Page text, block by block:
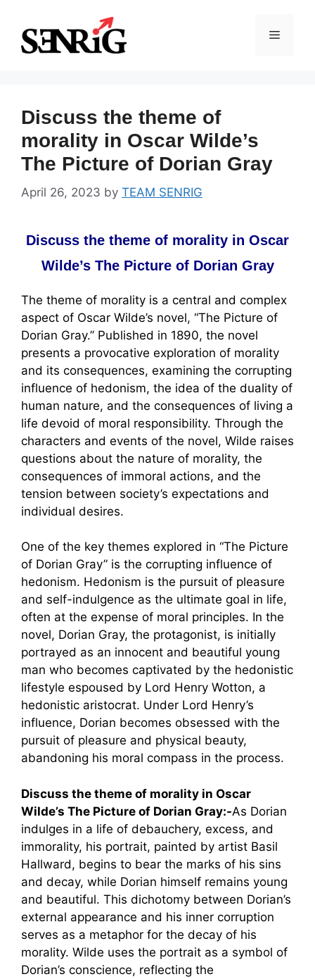
content
Menu
Discuss the theme of
morality in Oscar Wilde’s
The Picture of Dorian Gray
April 26, 2023 by TEAM SENRIG
Discuss the theme of morality in Oscar
Wilde’s The Picture of Dorian Gray
The theme of morality is a central and complex
aspect of Oscar Wilde’s novel, “The Picture of
Dorian Gray.” Published in 1890, the novel
presents a provocative exploration of morality
and its consequences, examining the corrupting
influence of hedonism, the idea of the duality of
human nature, and the consequences of living a
life devoid of moral responsibility. Through the
characters and events of the novel, Wilde raises
questions about the nature of morality, the
consequences of immoral actions, and the
tension between society’s expectations and
individual desires.
One of the key themes explored in “The Picture
of Dorian Gray” is the corrupting influence of
hedonism. Hedonism is the pursuit of pleasure
and self-indulgence as the ultimate goal in life,
often at the expense of moral principles. In the
novel, Dorian Gray, the protagonist, is initially
portrayed as an innocent and beautiful young
man who becomes captivated by the hedonistic
lifestyle espoused by Lord Henry Wotton, a
hedonistic aristocrat. Under Lord Henry’s
influence, Dorian becomes obsessed with the
pursuit of pleasure and physical beauty,
abandoning his moral compass in the process.
Discuss the theme of morality in Oscar
Wilde’s The Picture of Dorian Gray:-As Dorian
indulges in a life of debauchery, excess, and
immorality, his portrait, painted by artist Basil
Hallward, begins to bear the marks of his sins
and decay, while Dorian himself remains young
and beautiful. This dichotomy between Dorian’s
external appearance and his inner corruption
serves as a metaphor for the decay of his
morality. Wilde uses the portrait as a symbol of
Dorian’s conscience, reflecting the